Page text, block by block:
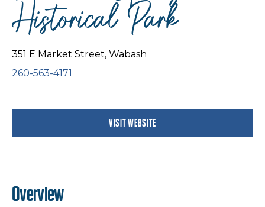
Historical Park
351 E Market Street, Wabash
260-563-4171
VISIT WEBSITE
Overview